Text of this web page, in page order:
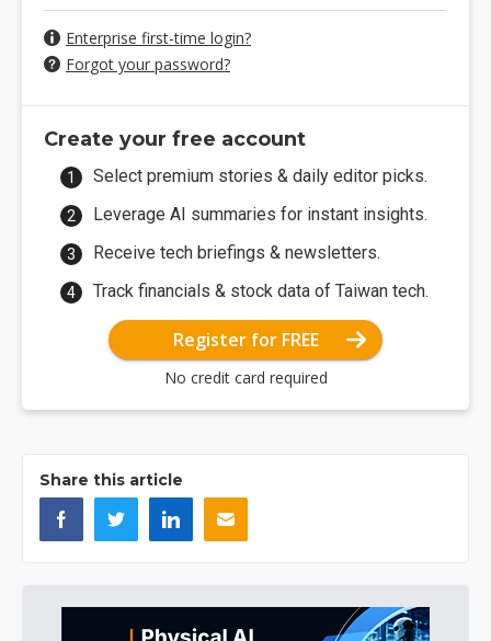
Enterprise first-time login?
Forgot your password?
Create your free account
Select premium stories & daily editor picks.
Leverage AI summaries for instant insights.
Receive tech briefings & newsletters.
Track financials & stock data of Taiwan tech.
Register for FREE
No credit card required
Share this article